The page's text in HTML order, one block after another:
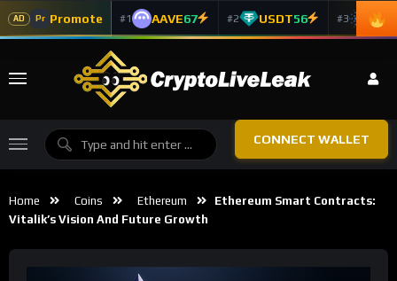
AD Pr Promote #1 AAVE67 #2 USDT56 #3 ADA
CONNECT WALLET
Home Coins Ethereum
Ethereum Smart Contracts:
Vitalik’s Vision And Future Growth